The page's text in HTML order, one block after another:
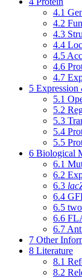
4.1
4.2
4.3
4.4
4.5
4.6
4.7
5 Expression
5.1
5.2
5.3
5.4
5.5
6 Biological
6.1
6.2
6.3
6.4
6.5
6.6
6.7
7 Other
8 Literature
8.1
8.2